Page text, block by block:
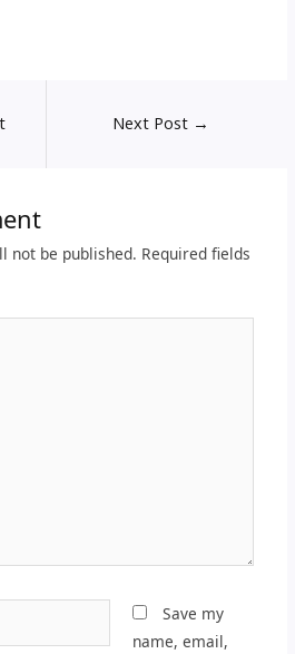
Next Post →
not be published. Required fields
Save my
name, email,